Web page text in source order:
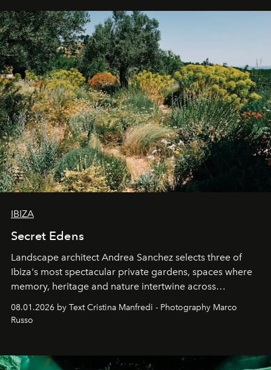
IBIZA
Secret Edens
Landscape architect Andrea Sanchez selects three of
Ibiza's most spectacular private gardens, spaces where
memory, heritage and nature intertwine across
cloistered courtyards, hidden estates and windswept
northern dunes.
08.01.2026 by Text Cristina Manfredi - Photography Marco
Russo